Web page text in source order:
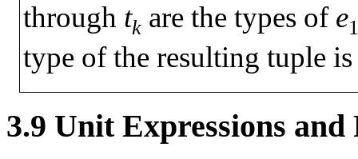
through tk are the types of e1
type of the resulting tuple
3.9 Unit Expressions and